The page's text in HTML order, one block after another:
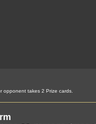
opponent takes 2 Prize cards.